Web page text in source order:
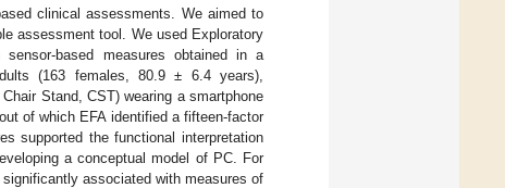
clinical assessments. We aimed to
assessment tool. We used Exploratory
based measures obtained in a
(163 females, 80.9 ± 6.4 years),
Stand, CST) wearing a smartphone
of which EFA identified a fifteen-factor
supported the functional interpretation
a conceptual model of PC. For
associated with measures of